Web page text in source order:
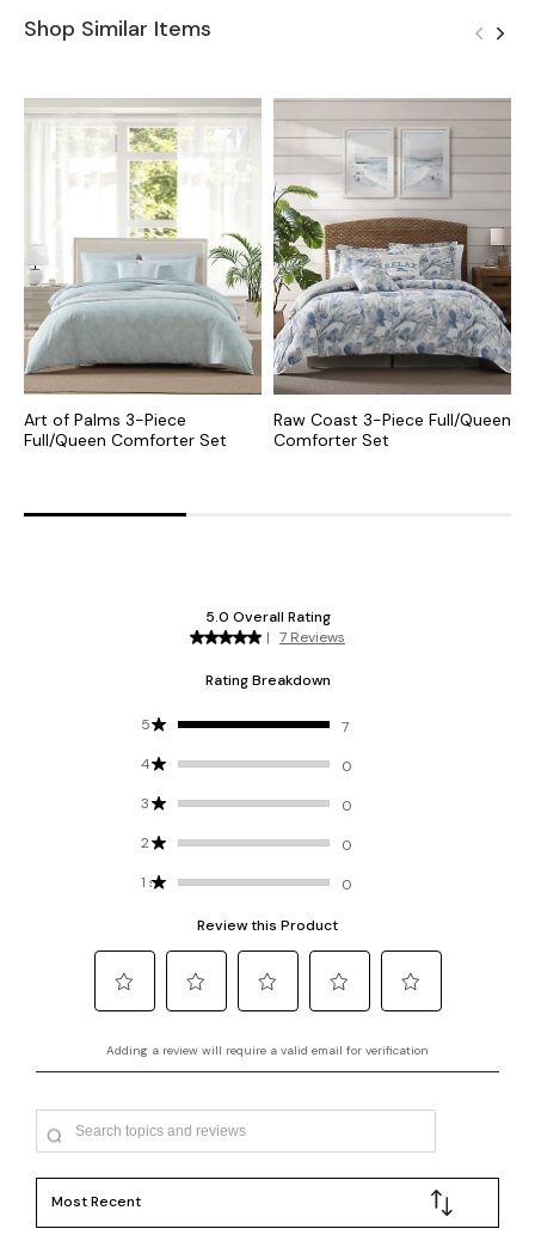
Shop Similar Items
Art of Palms 3-Piece
Full/Queen Comforter Set
Raw Coast 3-Piece Full/Queen
Comforter Set